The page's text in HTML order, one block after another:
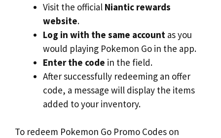
Visit the official Niantic rewards
website.
Log in with the same account as you
would playing Pokemon Go in the app.
Enter the code in the field.
After successfully redeeming an offer
code, a message will display the items
added to your inventory.
To redeem Pokemon Go Promo Codes on